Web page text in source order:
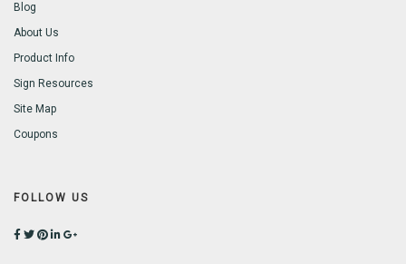
Blog
About Us
Product Info
Sign Resources
Site Map
Coupons
FOLLOW US